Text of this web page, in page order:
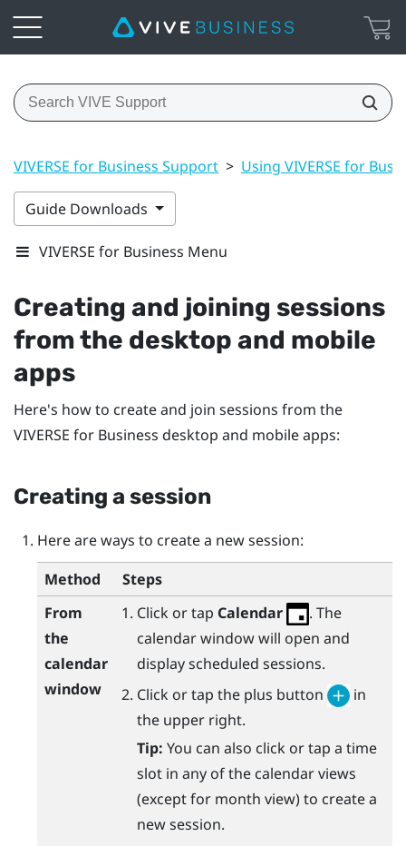
VIVERSE for Business Support > Using VIVERSE for
Guide Downloads
VIVERSE for Business Menu
Creating and joining sessions
from the desktop and mobile
apps
Here's how to create and join sessions from the
VIVERSE for Business desktop and mobile apps:
Creating a session
Here are ways to create a new session:
Method
Steps
From
the
calendar
window
Click or tap Calendar
. The
calendar window will open and
display scheduled sessions.
Click or tap the plus button
in
the upper right.
Tip: You can also click or tap a time
slot in any of the calendar views
(except for month view) to create a
new session.